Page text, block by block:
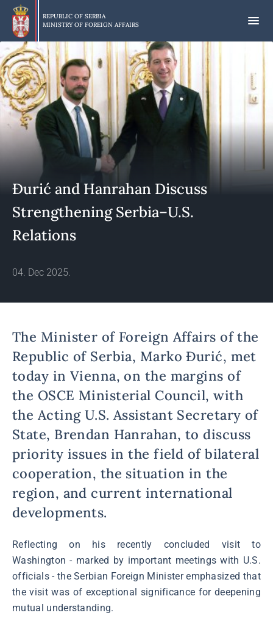
Skip
main
content
REPUBLIC OF SERBIA
MINISTRY OF FOREIGN AFFAIRS
Đurić and Hanrahan Discuss
Strengthening Serbia–U.S.
Relations
04. Dec 2025.
The Minister of Foreign Affairs of the
Republic of Serbia, Marko Đurić, met
today in Vienna, on the margins of
the OSCE Ministerial Council, with
the Acting U.S. Assistant Secretary of
State, Brendan Hanrahan, to discuss
priority issues in the field of bilateral
cooperation, the situation in the
region, and current international
developments.
Reflecting on his recently concluded visit to
Washington - marked by important meetings with U.S.
officials - the Serbian Foreign Minister emphasized that
the visit was of exceptional significance for deepening
mutual understanding.